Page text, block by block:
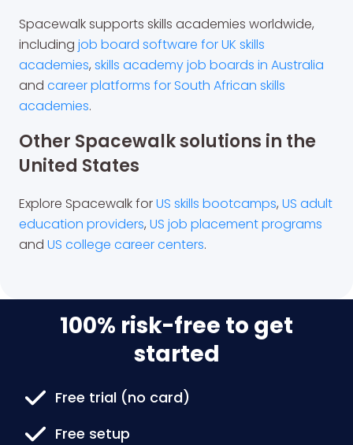
Spacewalk supports skills academies worldwide,
including job board software for UK skills
academies, skills academy job boards in Australia
and career platforms for South African skills
academies.
Other Spacewalk solutions in the
United States
Explore Spacewalk forUS skills bootcamps, US adult
education providers, US job placement programs
and US college career centers.
100% risk-free to get
started
Free trial (no card)
Free setup